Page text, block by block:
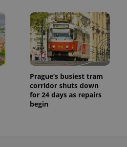
Prague’s busiest tram
corridor shuts down
for 24 days as repairs
begin
identifier. It
is included
in each
page
request in
a site and
used to
calculate
visitor,
session
and
campaign
data for
the sites